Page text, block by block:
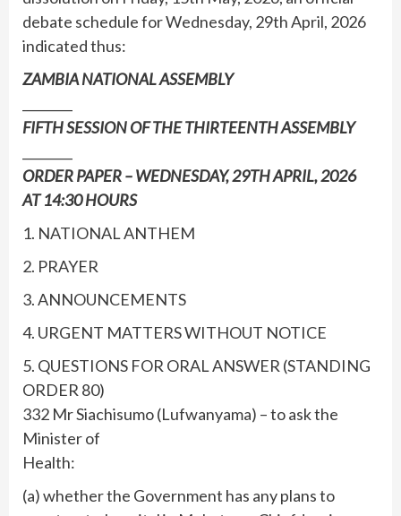
debate schedule for Wednesday, 29th April, 2026
indicated thus:
ZAMBIA NATIONAL ASSEMBLY
FIFTH SESSION OF THE THIRTEENTH ASSEMBLY
ORDER PAPER – WEDNESDAY, 29TH APRIL, 2026
AT 14:30 HOURS
1. NATIONAL ANTHEM
2. PRAYER
3. ANNOUNCEMENTS
4. URGENT MATTERS WITHOUT NOTICE
5. QUESTIONS FOR ORAL ANSWER (STANDING
ORDER 80)
332 Mr Siachisumo (Lufwanyama) – to ask the
Minister of
Health:
(a) whether the Government has any plans to